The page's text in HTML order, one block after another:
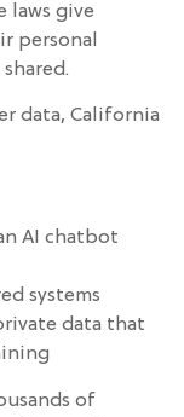
laws give
personal
data, California
AI chatbot
systems
data that
of